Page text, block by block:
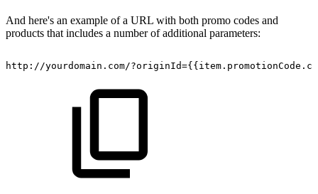
And here's an example of a URL with both promo codes and
products that includes a number of additional parameters:
http://yourdomain.com/